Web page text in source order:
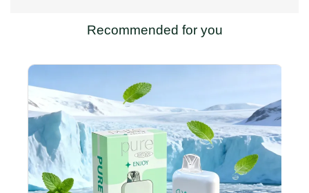
Recommended for you